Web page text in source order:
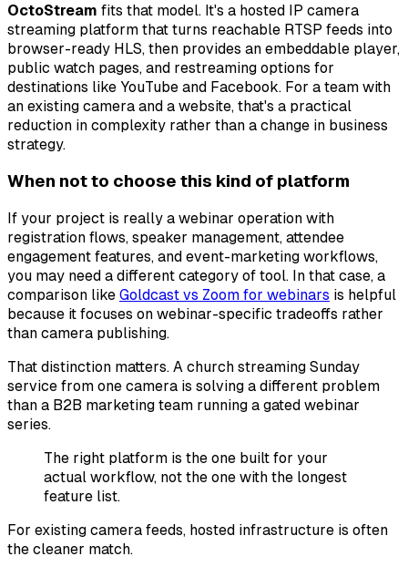
OctoStream fits that model. It's a hosted IP camera
streaming platform that turns reachable RTSP feeds into
browser-ready HLS, then provides an embeddable player,
public watch pages, and restreaming options for
destinations like YouTube and Facebook. For a team with
an existing camera and a website, that's a practical
reduction in complexity rather than a change in business
strategy.
When not to choose this kind of platform
If your project is really a webinar operation with
registration flows, speaker management, attendee
engagement features, and event-marketing workflows,
you may need a different category of tool. In that case, a
comparison like Goldcast vs Zoom for webinars is helpful
because it focuses on webinar-specific tradeoffs rather
than camera publishing.
That distinction matters. A church streaming Sunday
service from one camera is solving a different problem
than a B2B marketing team running a gated webinar
series.
The right platform is the one built for your
actual workflow, not the one with the longest
feature list.
For existing camera feeds, hosted infrastructure is often
the cleaner match.